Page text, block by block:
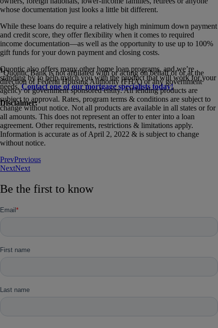
whose documentation just looks a little bit different.
While these loans do require a relatively high minimum down payment
and credit score, they offer flexibility when it comes to required
income documentation—as well as the opportunity to use up to 100%
gift funds for your down payment and closing costs.
Quontic also offers many other home loan programs, and we’re
standing by to help match you with the product that will work for your
needs.Contact one of our mortgage specialists today!
Disclaimer:
1Quontic Bank is not affiliated with or acting on behalf of or at the
direction of Federal Housing Authority (FHA) or any government
agency or government sponsored entity. All lending products are
subject to approval. Rates, program terms & conditions are subject to
change without notice. Not all products are available in all states or for
all amounts. This does not represent an offer to enter into a loan
agreement. Other requirements, restrictions & limitations apply.
Information is accurate as of April 2, 2022 & is subject to change
without notice.
PrevPrevious
NextNext
Be the first to know